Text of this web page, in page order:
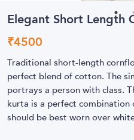
Elegant Short Length
₹4500
Traditional short-length
perfect blend of cotton. The
portrays a person with class.
kurta is a perfect
should be best worn over